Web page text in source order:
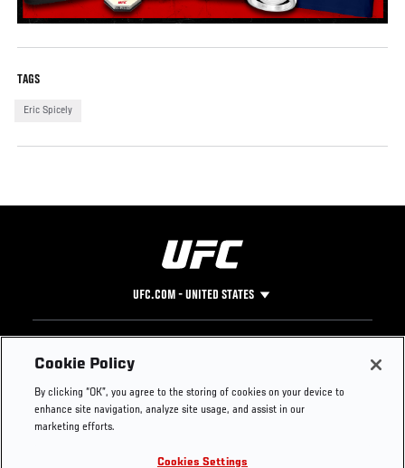
TAGS
Eric Spicely
UFC.COM - UNITED STATES
Footer
UFC
UFC Foundation
UFC Careers
Instagram
Press
Cookie Policy
By clicking “OK”, you agree to the storing of cookies on your device to
enhance site navigation, analyze site usage, and assist in our
marketing efforts.
Cookies Settings